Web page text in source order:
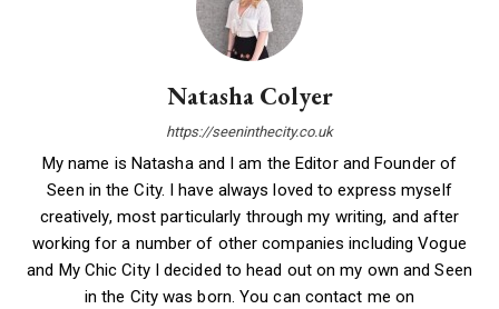
Natasha Colyer
https://seeninthecity.co.uk
My name is Natasha and I am the Editor and Founder of
Seen in the City. I have always loved to express myself
creatively, most particularly through my writing, and after
working for a number of other companies including Vogue
and My Chic City I decided to head out on my own and Seen
in the City was born. You can contact me on